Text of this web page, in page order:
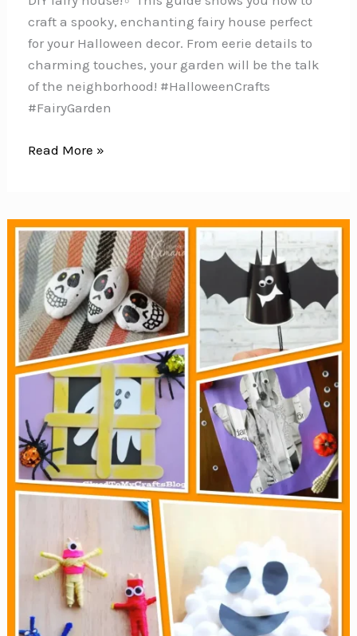
craft a spooky, enchanting fairy house perfect
for your Halloween decor. From eerie details to
charming touches, your garden will be the talk
of the neighborhood! #HalloweenCrafts
#FairyGarden
Creative
Up
Your
Fairy
Garden
this
Halloween
Read More »